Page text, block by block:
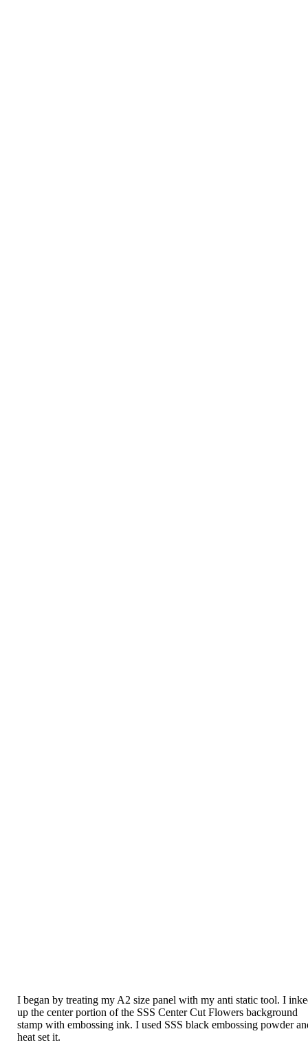
I began by treating my A2 size panel with my anti static tool. I
up the center portion of the SSS Center Cut Flowers background
stamp with embossing ink. I used SSS black embossing powder
heat set it.